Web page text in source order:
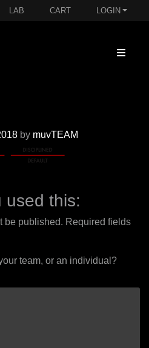
LAB CART LOGIN
by muvTEAM
used this:
be published. Required fields
team, or an individual?